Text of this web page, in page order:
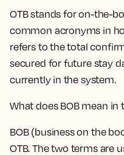
OTB stands for on-the-
common acronyms in
refers to the total
secured for future stay
currently in the system.
What does BOB mean
BOB (business on the
OTB. The two terms are